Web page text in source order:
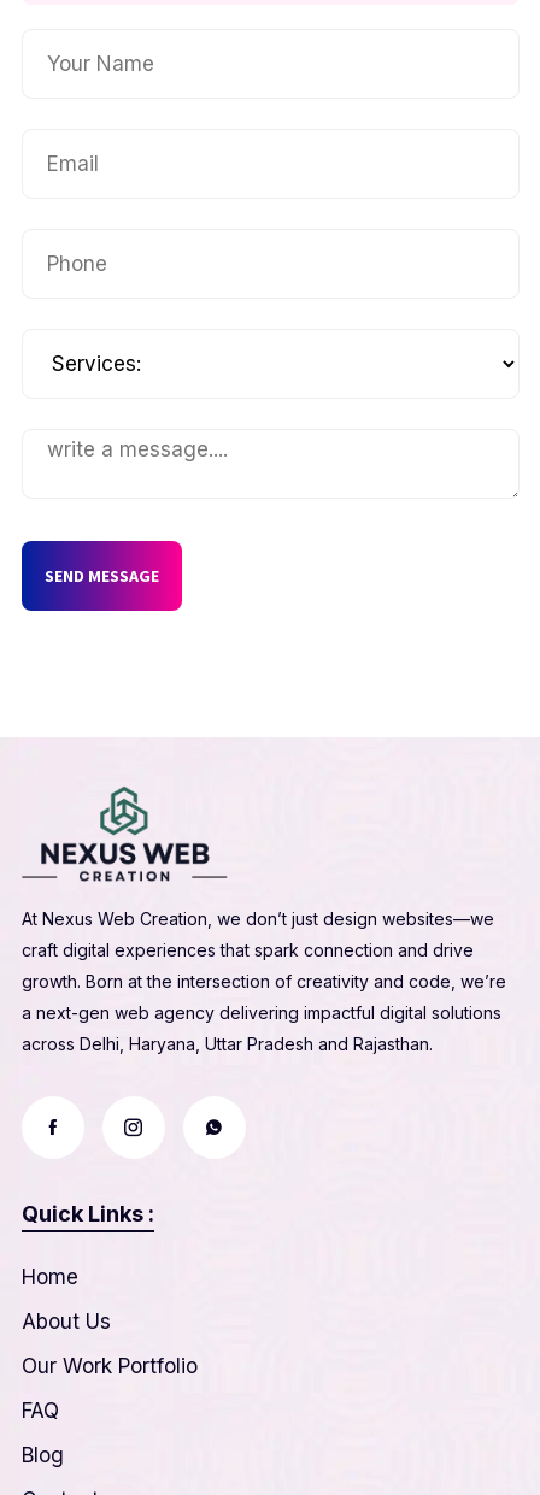
SEND MESSAGE
At Nexus Web Creation, we don’t just design websites—we
craft digital experiences that spark connection and drive
growth. Born at the intersection of creativity and code, we’re
a next-gen web agency delivering impactful digital solutions
across Delhi, Haryana, Uttar Pradesh and Rajasthan.
Quick Links :
Home
About Us
Our Work Portfolio
FAQ
Blog